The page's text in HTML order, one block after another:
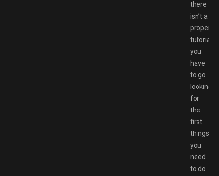
there
isn’t a
proper
tutorial,
you
have
to go
looking
for
the
first
things
you
need
to do